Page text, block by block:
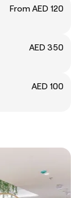
From AED 120
AED 350
AED 100